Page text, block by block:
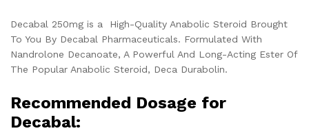
Decabal 250mg is a High-Quality Anabolic Steroid Brought
To You By Decabal Pharmaceuticals. Formulated With
Nandrolone Decanoate, A Powerful And Long-Acting Ester Of
The Popular Anabolic Steroid, Deca Durabolin.
Recommended Dosage for
Decabal: